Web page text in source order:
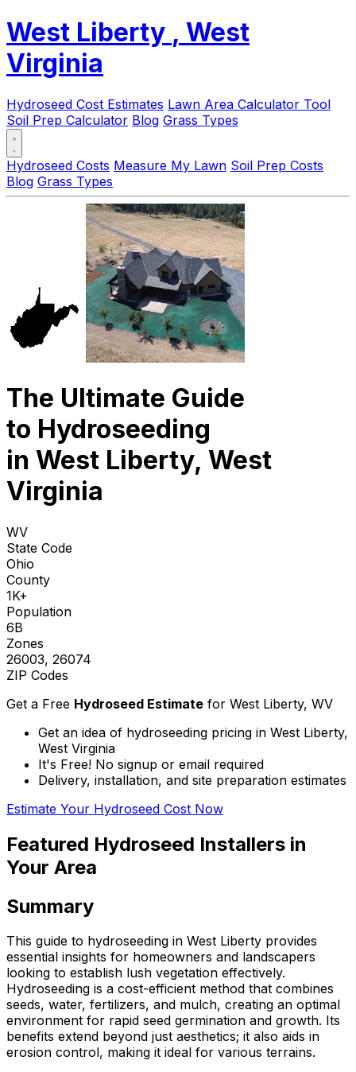
West Liberty , West
Virginia
Hydroseed Cost Estimates Lawn Area Calculator Tool
Soil Prep Calculator Blog Grass Types
Hydroseed Costs Measure My Lawn Soil Prep Costs
Blog Grass Types
The Ultimate Guide
to Hydroseeding
in West Liberty, West
Virginia
WV
State Code
Ohio
County
1K+
Population
6B
Zones
26003, 26074
ZIP Codes
Get a Free Hydroseed Estimate for West Liberty, WV
Get an idea of hydroseeding pricing in West Liberty,
West Virginia
It's Free! No signup or email required
Delivery, installation, and site preparation estimates
Estimate Your Hydroseed Cost Now
Featured Hydroseed Installers in
Your Area
Summary
This guide to hydroseeding in West Liberty provides
essential insights for homeowners and landscapers
looking to establish lush vegetation effectively.
Hydroseeding is a cost-efficient method that combines
seeds, water, fertilizers, and mulch, creating an optimal
environment for rapid seed germination and growth. Its
benefits extend beyond just aesthetics; it also aids in
erosion control, making it ideal for various terrains.